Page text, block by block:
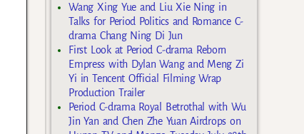
Wang Xing Yue and Liu Xie Ning in
Talks for Period Politics and Romance C-
drama Chang Ning Di Jun
First Look at Period C-drama Reborn
Empress with Dylan Wang and Meng Zi
Yi in Tencent Official Filming Wrap
Production Trailer
Period C-drama Royal Betrothal with Wu
Jin Yan and Chen Zhe Yuan Airdrops on